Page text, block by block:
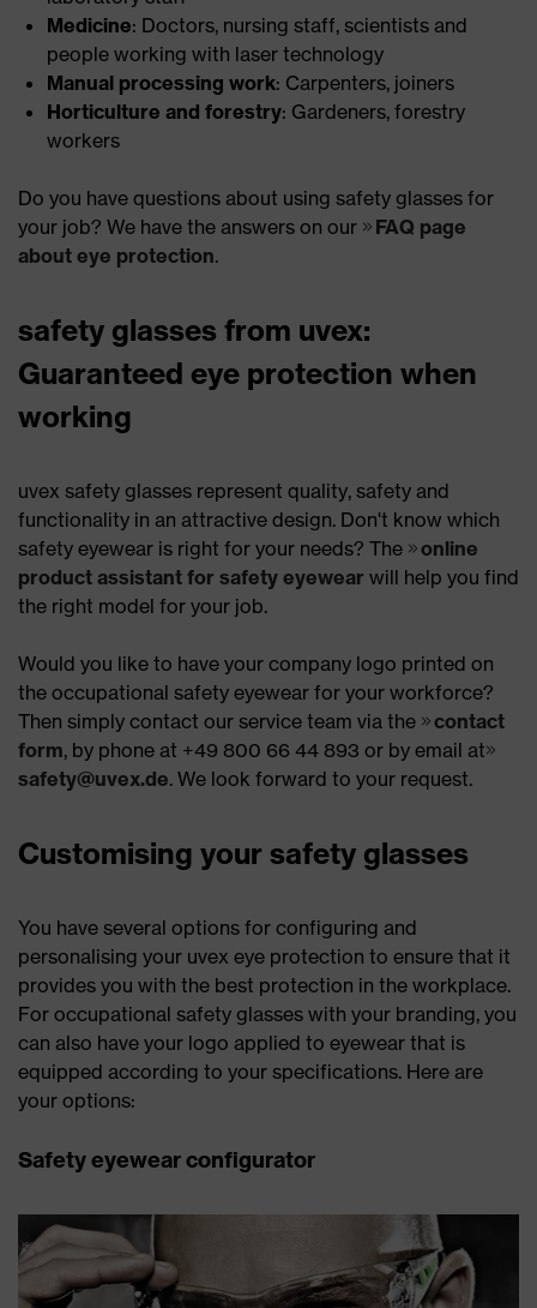
Medicine: Doctors, nursing staff, scientists and
people working with laser technology
Manual processing work: Carpenters, joiners
Horticulture and forestry: Gardeners, forestry
workers
Do you have questions about using safety glasses for
your job? We have the answers on our
FAQ page
about eye protection.
safety glasses from uvex:
Guaranteed eye protection when
working
uvex safety glasses represent quality, safety and
functionality in an attractive design. Don't know which
safety eyewear is right for your needs? The
online
product assistant for safety eyewear will help you find
the right model for your job.
Would you like to have your company logo printed on
the occupational safety eyewear for your workforce?
Then simply contact our service team via the
contact
form, by phone at +49 800 66 44 893 or by email at
safety@uvex.de. We look forward to your request.
Customising your safety glasses
You have several options for configuring and
personalising your uvex eye protection to ensure that it
provides you with the best protection in the workplace.
For occupational safety glasses with your branding, you
can also have your logo applied to eyewear that is
equipped according to your specifications. Here are
your options:
Safety eyewear configurator